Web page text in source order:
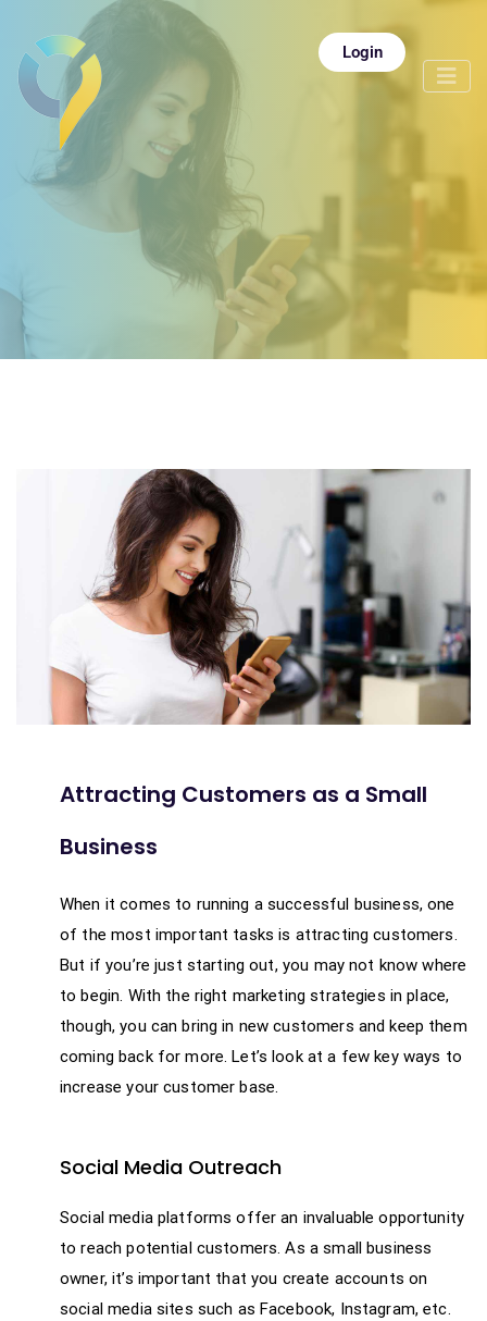
Login
Attracting Customers as a Small
Business
When it comes to running a successful business, one
of the most important tasks is attracting customers.
But if you’re just starting out, you may not know where
to begin. With the right marketing strategies in place,
though, you can bring in new customers and keep them
coming back for more. Let’s look at a few key ways to
increase your customer base.
Social Media Outreach
Social media platforms offer an invaluable opportunity
to reach potential customers. As a small business
owner, it’s important that you create accounts on
social media sites such as Facebook, Instagram, etc.